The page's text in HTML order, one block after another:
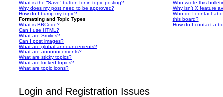
What is the “Save” button for in topic posting?
Why does my post need to be approved?
How do I bump my topic?
Formatting and Topic Types
What is BBCode?
Can I use HTML?
What are Smilies?
Can I post images?
What are global announcements?
What are announcements?
What are sticky topics?
What are locked topics?
What are topic icons?
Who wrote this
Why isn’t X feature
Who do I contact
this board?
How do I contact a
Login and Registration Issues